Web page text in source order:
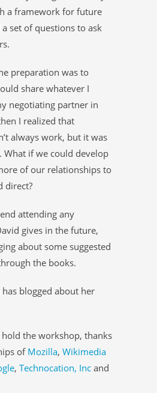
a framework for future
set of questions to ask
preparation was to
share whatever I
negotiating partner in
I realized that
always work, but it was
What if we could develop
of our relationships to
direct?
attending any
gives in the future,
about some suggested
the books.
has blogged about her
the workshop, thanks
of Mozilla, Wikimedia
, Technocation, Inc and